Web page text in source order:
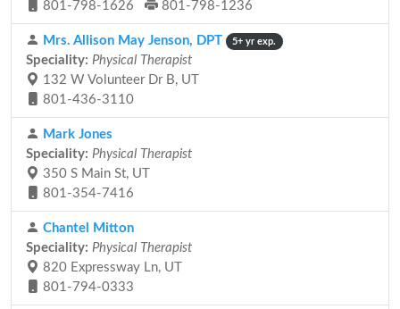
801-798-1626
801-798-1236
Mrs. Allison May Jenson, DPT 5+ yr exp.
Speciality: Physical Therapist
132 W Volunteer Dr B, UT
801-436-3110
Mark Jones
Speciality: Physical Therapist
350 S Main St, UT
801-354-7416
Chantel Mitton
Speciality: Physical Therapist
820 Expressway Ln, UT
801-794-0333